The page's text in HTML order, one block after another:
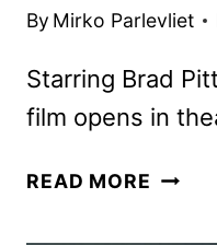
By Mirko Parlevliet
Starring Brad
film opens in
READ MORE F1